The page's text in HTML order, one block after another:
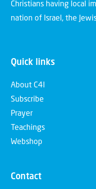
Christians having local
nation of Israel, the
Quick links
About C4I
Subscribe
Prayer
Teachings
Webshop
Contact